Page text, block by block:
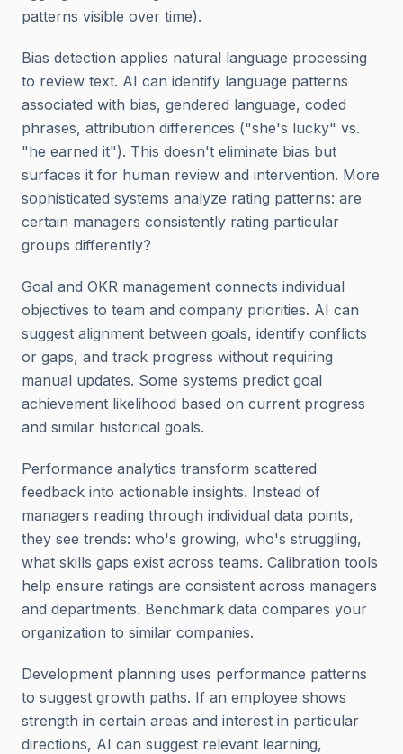
patterns visible over time).
Bias detection applies natural language processing
to review text. AI can identify language patterns
associated with bias, gendered language, coded
phrases, attribution differences ("she's lucky" vs.
"he earned it"). This doesn't eliminate bias but
surfaces it for human review and intervention. More
sophisticated systems analyze rating patterns: are
certain managers consistently rating particular
groups differently?
Goal and OKR management connects individual
objectives to team and company priorities. AI can
suggest alignment between goals, identify conflicts
or gaps, and track progress without requiring
manual updates. Some systems predict goal
achievement likelihood based on current progress
and similar historical goals.
Performance analytics transform scattered
feedback into actionable insights. Instead of
managers reading through individual data points,
they see trends: who's growing, who's struggling,
what skills gaps exist across teams. Calibration tools
help ensure ratings are consistent across managers
and departments. Benchmark data compares your
organization to similar companies.
Development planning uses performance patterns
to suggest growth paths. If an employee shows
strength in certain areas and interest in particular
directions, AI can suggest relevant learning,